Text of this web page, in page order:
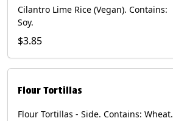
Cilantro Lime Rice (Vegan). Contains:
Soy.
$3.85
Flour Tortillas
Flour Tortillas - Side. Contains: Wheat.